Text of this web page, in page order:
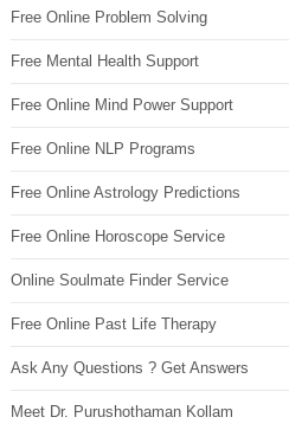
Free Online Problem Solving
Free Mental Health Support
Free Online Mind Power Support
Free Online NLP Programs
Free Online Astrology Predictions
Free Online Horoscope Service
Online Soulmate Finder Service
Free Online Past Life Therapy
Ask Any Questions ? Get Answers
Meet Dr. Purushothaman Kollam